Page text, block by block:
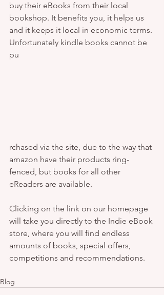
buy their eBooks from their local
bookshop. It benefits you, it helps us
and it keeps it local in economic terms.
Unfortunately kindle books cannot be
pu
rchased via the site, due to the way that
amazon have their products ring-
fenced, but books for all other
eReaders are available.
Clicking on the link on our homepage
will take you directly to the Indie eBook
store, where you will find endless
amounts of books, special offers,
competitions and recommendations.
Blog